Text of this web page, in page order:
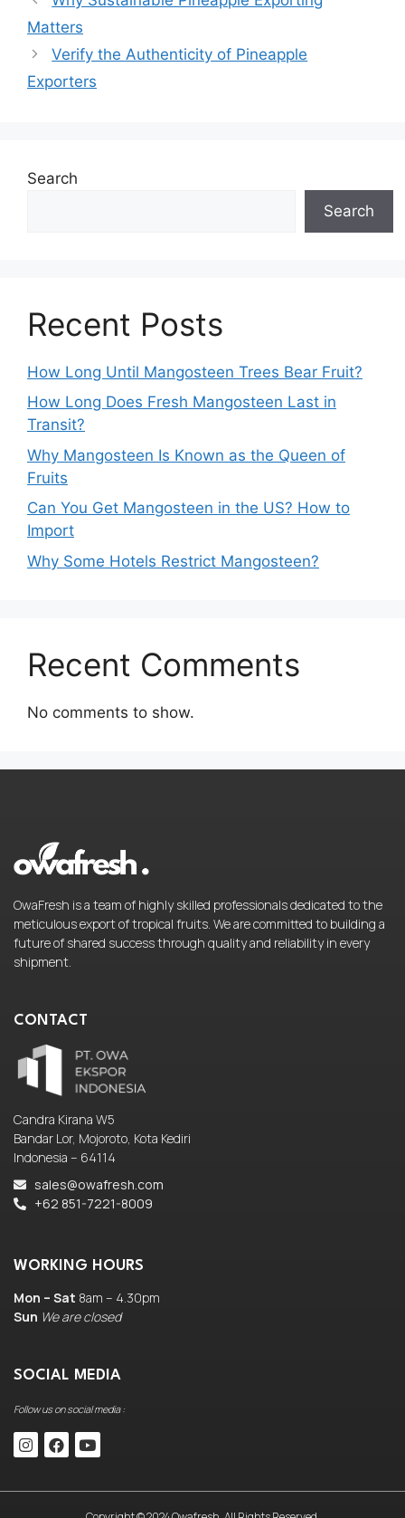
Matters
Verify the Authenticity of Pineapple
Exporters
Search
Search
Recent Posts
How Long Until Mangosteen Trees Bear Fruit?
How Long Does Fresh Mangosteen Last in
Transit?
Why Mangosteen Is Known as the Queen of
Fruits
Can You Get Mangosteen in the US? How to
Import
Why Some Hotels Restrict Mangosteen?
Recent Comments
No comments to show.
OwaFresh is a team of highly skilled professionals dedicated to the
meticulous export of tropical fruits. We are committed to building a
future of shared success through quality and reliability in every
shipment.
CONTACT
Candra Kirana W5
Bandar Lor, Mojoroto, Kota Kediri
Indonesia – 64114
sales@owafresh.com
+62 851-7221-8009
WORKING HOURS
Mon – Sat 8am – 4.30pm
Sun We are closed
SOCIAL MEDIA
Follow us on social media :